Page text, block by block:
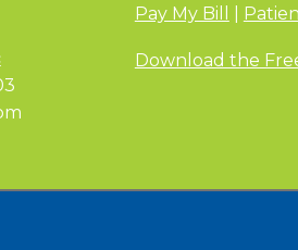
Pay My Bill
Download the